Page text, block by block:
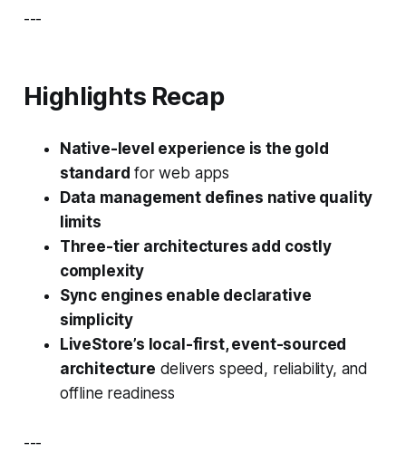
---
Highlights Recap
Native-level experience is the gold
standard for web apps
Data management defines native quality
limits
Three-tier architectures add costly
complexity
Sync engines enable declarative
simplicity
LiveStore’s local-first, event-sourced
architecture delivers speed, reliability, and
offline readiness
---